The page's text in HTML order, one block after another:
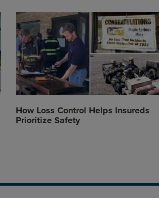
How Loss Control Helps Insureds
Prioritize Safety